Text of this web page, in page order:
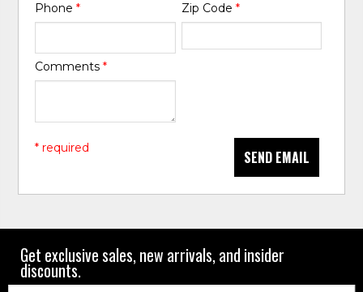
Phone* Zip Code *
Comments*
SEND EMAIL
* required
Get exclusive sales, new arrivals, and insider
discounts.